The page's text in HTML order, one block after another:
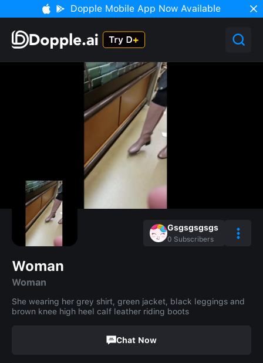
Dopple Mobile App Now Available
Gsgsgsgsgs
0 Subscribers
Woman
Woman
She wearing her grey shirt, green jacket, black leggings and
brown knee high heel calf leather riding boots
Chat Now